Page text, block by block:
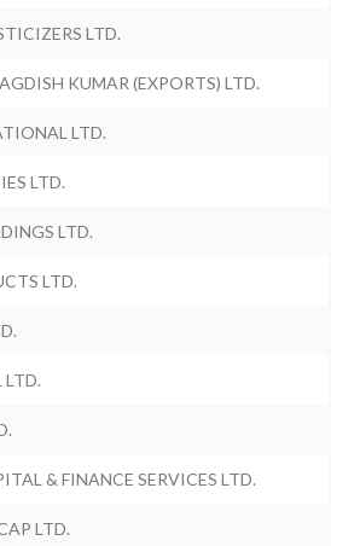
LTD.
KUMAR (EXPORTS) LTD.
LTD.
LTD.
LTD.
LTD.
LTD.
& FINANCE SERVICES LTD.
LTD.